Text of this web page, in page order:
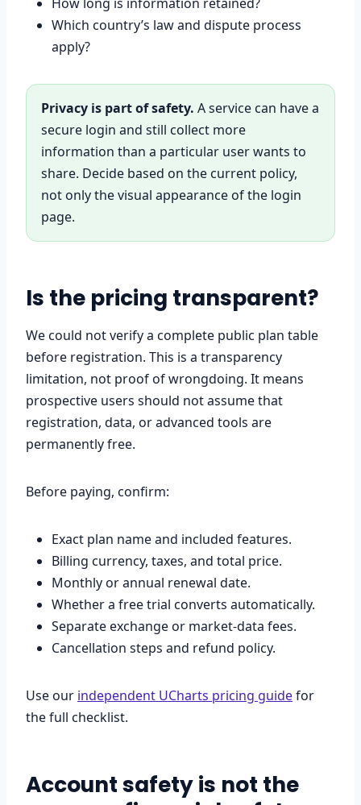
Which country’s law and dispute process
apply?
Privacy is part of safety. A service can have a
secure login and still collect more
information than a particular user wants to
share. Decide based on the current policy,
not only the visual appearance of the login
page.
Is the pricing transparent?
We could not verify a complete public plan table
before registration. This is a transparency
limitation, not proof of wrongdoing. It means
prospective users should not assume that
registration, data, or advanced tools are
permanently free.
Before paying, confirm:
Exact plan name and included features.
Billing currency, taxes, and total price.
Monthly or annual renewal date.
Whether a free trial converts automatically.
Separate exchange or market-data fees.
Cancellation steps and refund policy.
Use our independent UCharts pricing guidefor
the full checklist.
Account safety is not the